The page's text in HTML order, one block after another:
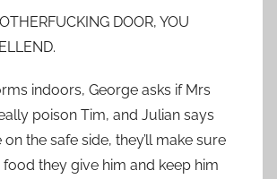
DOOR, YOU
indoors, George asks if Mrs
poison Tim, and Julian says
the safe side, they’ll make sure
they give him and keep him